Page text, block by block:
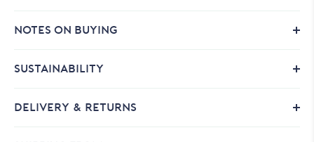
NOTES ON BUYING
SUSTAINABILITY
DELIVERY & RETURNS